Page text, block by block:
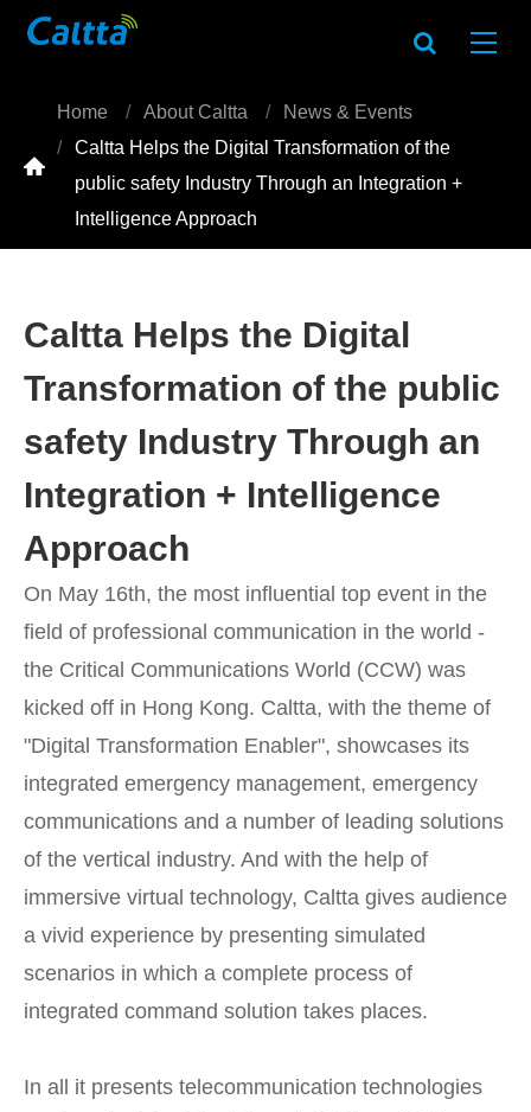

Home About Caltta
News & Events
Caltta Helps the Digital Transformation of the
public safety Industry Through an Integration +
Intelligence Approach
Caltta Helps the Digital
Transformation of the public
safety Industry Through an
Integration + Intelligence
Approach
On May 16th, the most influential top event in the
field of professional communication in the world -
the Critical Communications World (CCW) was
kicked off in Hong Kong. Caltta, with the theme of
"Digital Transformation Enabler", showcases its
integrated emergency management, emergency
communications and a number of leading solutions
of the vertical industry. And with the help of
immersive virtual technology, Caltta gives audience
a vivid experience by presenting simulated
scenarios in which a complete process of
integrated command solution takes places.
In all it presents telecommunication technologies